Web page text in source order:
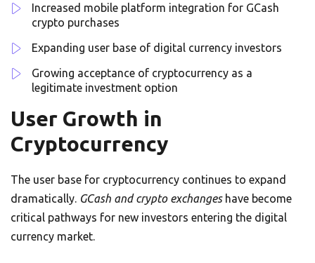
Increased mobile platform integration for GCash
crypto purchases
Expanding user base of digital currency investors
Growing acceptance of cryptocurrency as a
legitimate investment option
User Growth in
Cryptocurrency
The user base for cryptocurrency continues to expand
dramatically. GCash and crypto exchangeshave become
critical pathways for new investors entering the digital
currency market.